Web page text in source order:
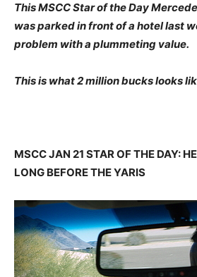
This MSCC Star of the Day
was parked in front of a hotel last
problem with a plummeting value.
This is what 2 million bucks looks
MSCC JAN 21 STAR OF THE DAY:
LONG BEFORE THE YARIS